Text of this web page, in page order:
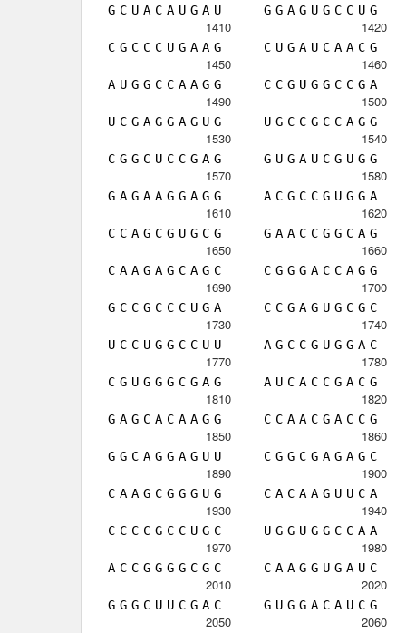
G C U A C A U G A U G G A G U G C C U G
1410
C G C C C U G A A G
1420
C U G A U C A A C G
1450
A U G G C C A A G G
1460
C C G U G G C C G A
1490
U C G A G G A G U G
1500
U G C C G C C A G G
1530
C G G C U C C G A G
1540
G U G A U C G U G G
1570
G A G A A G G A G G
1580
A C G C C G U G G A
1610
C C A G C G U G C G
1620
G A A C C G G C A G
1650
C A A G A G C A G C
1660
C G G G A C C A G G
1690
G C C G C C C U G A
1700
C C G A G U G C G C
1730
U C C U G G C C U U
1740
A G C C G U G G A C
1770
C G U G G G C G A G
1780
A U C A C C G A C G
1810
G A G C A C A A G G
1820
C C A A C G A C C G
1850
G G C A G G A G U U
1860
C G G C G A G A G C
1890
C A A G C G G G U G
1900
C A C A A G U U C A
1930
C C C C G C C U G C
1940
U G G U G G C C A A
1970
A C C G G G G C G C
1980
C A A G G U G A U C
2010
G G G C U U C G A C
2020
G U G G A C A U C G
2050 2060